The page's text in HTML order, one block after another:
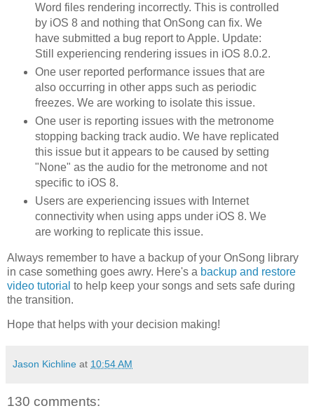
Word files rendering incorrectly. This is controlled
by iOS 8 and nothing that OnSong can fix. We
have submitted a bug report to Apple. Update:
Still experiencing rendering issues in iOS 8.0.2.
One user reported performance issues that are
also occurring in other apps such as periodic
freezes. We are working to isolate this issue.
One user is reporting issues with the metronome
stopping backing track audio. We have replicated
this issue but it appears to be caused by setting
"None" as the audio for the metronome and not
specific to iOS 8.
Users are experiencing issues with Internet
connectivity when using apps under iOS 8. We
are working to replicate this issue.
Always remember to have a backup of your OnSong library
in case something goes awry. Here's a backup and restore
video tutorial to help keep your songs and sets safe during
the transition.
Hope that helps with your decision making!
Jason Kichline at 10:54 AM
130 comments: